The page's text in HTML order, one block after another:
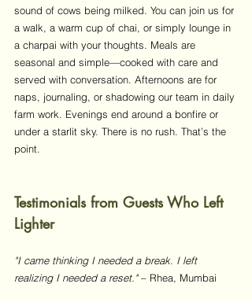
sound of cows being milked. You can join us for
a walk, a warm cup of chai, or simply lounge in
a charpai with your thoughts. Meals are
seasonal and simple—cooked with care and
served with conversation. Afternoons are for
naps, journaling, or shadowing our team in daily
farm work. Evenings end around a bonfire or
under a starlit sky. There is no rush. That’s the
point.
Testimonials from Guests Who Left
Lighter
"I came thinking I needed a break. I left
realizing I needed a reset." – Rhea, Mumbai